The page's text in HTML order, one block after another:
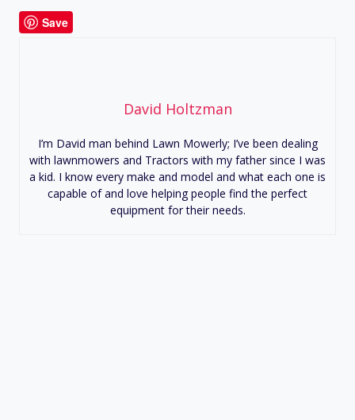
Save
David Holtzman
I’m David man behind Lawn Mowerly; I’ve been dealing
with lawnmowers and Tractors with my father since I was
a kid. I know every make and model and what each one is
capable of and love helping people find the perfect
equipment for their needs.